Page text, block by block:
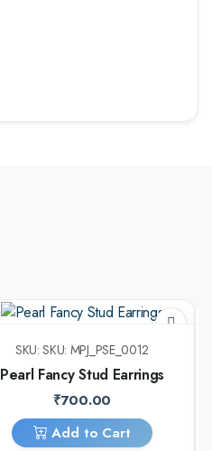
SKU: SKU: MPJ_PSE_0012
Pearl Fancy Stud Earrings
₹700.00
Add to Cart